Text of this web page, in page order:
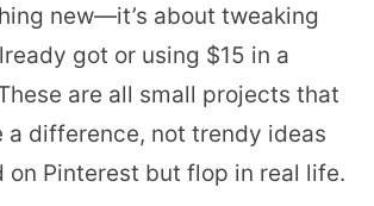
new—it’s about tweaking
got or using $15 in a
are all small projects that
a difference, not trendy ideas
on Pinterest but flop in real life.